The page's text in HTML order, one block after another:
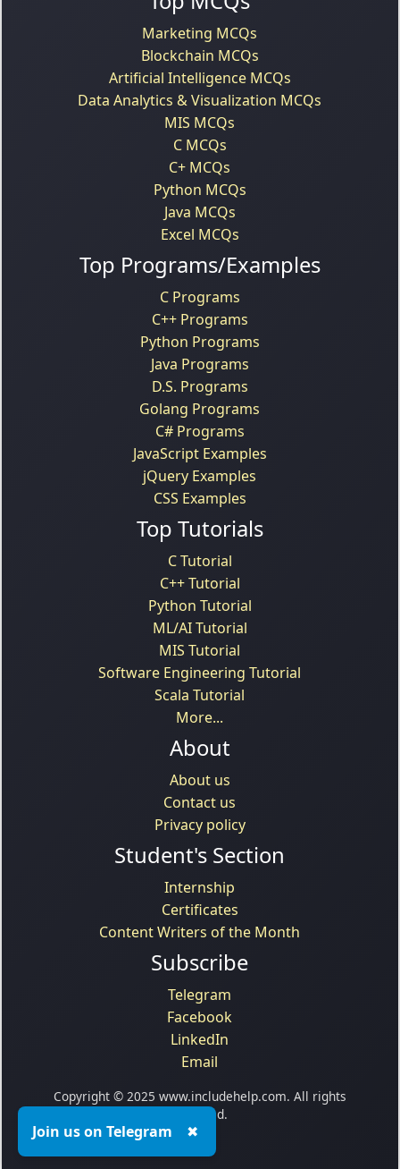
Marketing MCQs
Blockchain MCQs
Artificial Intelligence MCQs
Data Analytics & Visualization MCQs
MIS MCQs
C MCQs
C+ MCQs
Python MCQs
Java MCQs
Excel MCQs
Top Programs/Examples
C Programs
C++ Programs
Python Programs
Java Programs
D.S. Programs
Golang Programs
C# Programs
JavaScript Examples
jQuery Examples
CSS Examples
Top Tutorials
C Tutorial
C++ Tutorial
Python Tutorial
ML/AI Tutorial
MIS Tutorial
Software Engineering Tutorial
Scala Tutorial
More...
About
About us
Contact us
Privacy policy
Student's Section
Internship
Certificates
Content Writers of the Month
Subscribe
Telegram
Facebook
LinkedIn
Email
Copyright © 2025 www.includehelp.com. All rights
reserved.
Join us on Telegram ✖